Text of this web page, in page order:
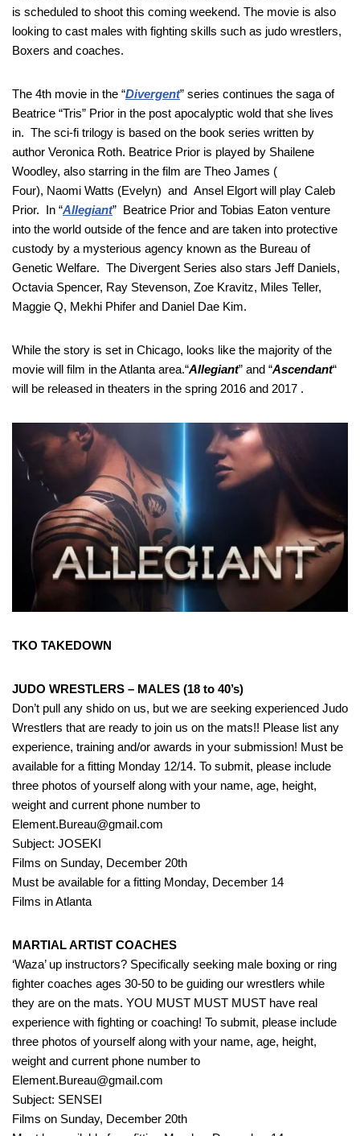
is scheduled to shoot this coming weekend. The movie is also
looking to cast males with fighting skills such as judo wrestlers,
Boxers and coaches.
The 4th movie in the “Divergent” series continues the saga of
Beatrice “Tris” Prior in the post apocalyptic wold that she lives
in. The sci-fi trilogy is based on the book series written by
author Veronica Roth. Beatrice Prior is played by Shailene
Woodley, also starring in the film are Theo James (
Four), Naomi Watts (Evelyn) and Ansel Elgort will play Caleb
Prior. In “Allegiant” Beatrice Prior and Tobias Eaton venture
into the world outside of the fence and are taken into protective
custody by a mysterious agency known as the Bureau of
Genetic Welfare. The Divergent Series also stars Jeff Daniels,
Octavia Spencer, Ray Stevenson, Zoe Kravitz, Miles Teller,
Maggie Q, Mekhi Phifer and Daniel Dae Kim.
While the story is set in Chicago, looks like the majority of the
movie will film in the Atlanta area.“Allegiant” and “Ascendant“
will be released in theaters in the spring 2016 and 2017 .
TKO TAKEDOWN
JUDO WRESTLERS – MALES (18 to 40’s)
Don’t pull any shido on us, but we are seeking experienced Judo
Wrestlers that are ready to join us on the mats!! Please list any
experience, training and/or awards in your submission! Must be
available for a fitting Monday 12/14. To submit, please include
three photos of yourself along with your name, age, height,
weight and current phone number to
Element.Bureau@gmail.com
Subject: JOSEKI
Films on Sunday, December 20th
Must be available for a fitting Monday, December 14
Films in Atlanta
MARTIAL ARTIST COACHES
‘Waza’ up instructors? Specifically seeking male boxing or ring
fighter coaches ages 30-50 to be guiding our wrestlers while
they are on the mats. YOU MUST MUST MUST have real
experience with fighting or coaching! To submit, please include
three photos of yourself along with your name, age, height,
weight and current phone number to
Element.Bureau@gmail.com
Subject: SENSEI
Films on Sunday, December 20th